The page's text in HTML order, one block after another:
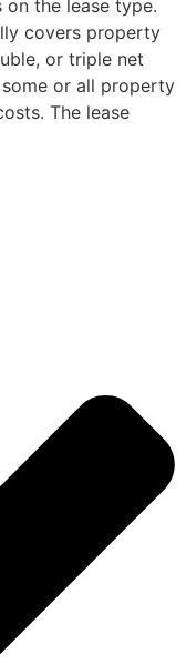
the lease type.
covers property
or triple net
or all property
The lease